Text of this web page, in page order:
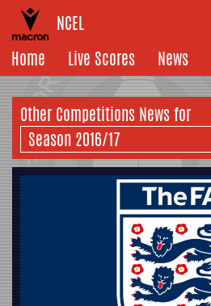
NCEL
Home
Live Scores News
Other Competitions News for